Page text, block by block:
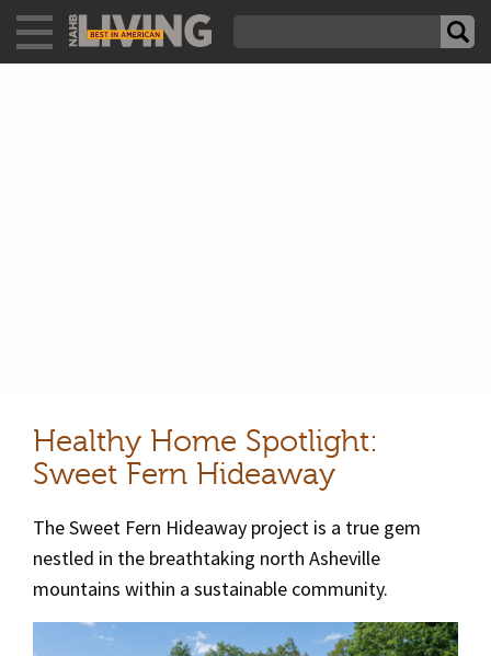
Healthy Home Spotlight:
Sweet Fern Hideaway
The Sweet Fern Hideaway project is a true gem
nestled in the breathtaking north Asheville
mountains within a sustainable community.